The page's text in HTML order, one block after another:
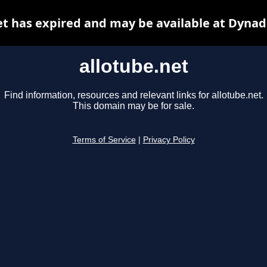
allotube.net
Find information, resources and relevant links for allotube.net.
This domain may be for sale.
Terms of Service Privacy Policy
has expired and may be available at